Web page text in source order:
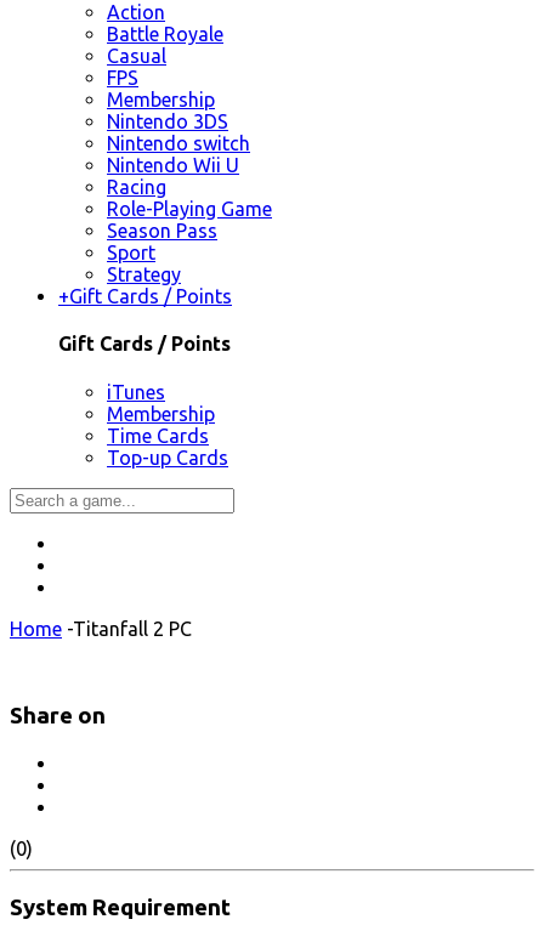
Action
Battle Royale
Casual
FPS
Membership
Nintendo 3DS
Nintendo switch
Nintendo Wii U
Racing
Role-Playing Game
Season Pass
Sport
Strategy
+Gift Cards / Points
Gift Cards / Points
iTunes
Membership
Time Cards
Top-up Cards
Home -Titanfall 2 PC
Share on
(0)
System Requirement